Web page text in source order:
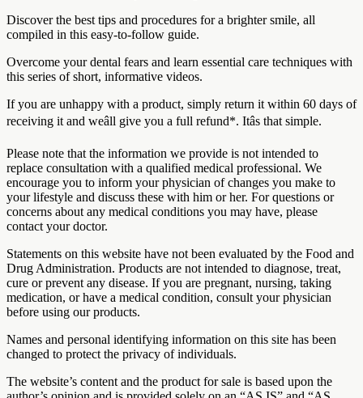
Discover the best tips and procedures for a brighter smile, all
compiled in this easy-to-follow guide.
Overcome your dental fears and learn essential care techniques with
this series of short, informative videos.
If you are unhappy with a product, simply return it within 60 days of
receiving it and weâll give you a full refund*. Itâs that simple.
Please note that the information we provide is not intended to
replace consultation with a qualified medical professional. We
encourage you to inform your physician of changes you make to
your lifestyle and discuss these with him or her. For questions or
concerns about any medical conditions you may have, please
contact your doctor.
Statements on this website have not been evaluated by the Food and
Drug Administration. Products are not intended to diagnose, treat,
cure or prevent any disease. If you are pregnant, nursing, taking
medication, or have a medical condition, consult your physician
before using our products.
Names and personal identifying information on this site has been
changed to protect the privacy of individuals.
The website’s content and the product for sale is based upon the